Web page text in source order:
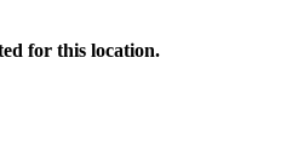
for this location.